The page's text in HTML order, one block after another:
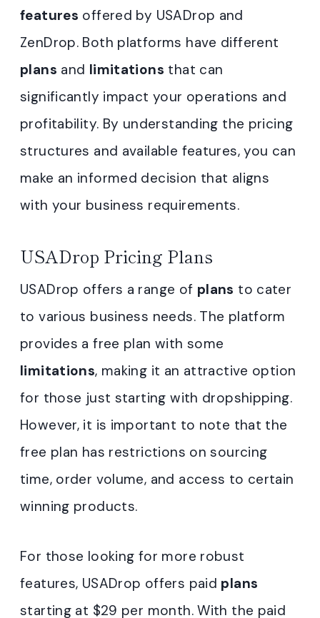
features offered by USADrop and
ZenDrop. Both platforms have different
plans and limitations that can
significantly impact your operations and
profitability. By understanding the pricing
structures and available features, you can
make an informed decision that aligns
with your business requirements.
USADrop Pricing Plans
USADrop offers a range of plans to cater
to various business needs. The platform
provides a free plan with some
limitations, making it an attractive option
for those just starting with dropshipping.
However, it is important to note that the
free plan has restrictions on sourcing
time, order volume, and access to certain
winning products.
For those looking for more robust
features, USADrop offers paid plans
starting at $29 per month. With the paid